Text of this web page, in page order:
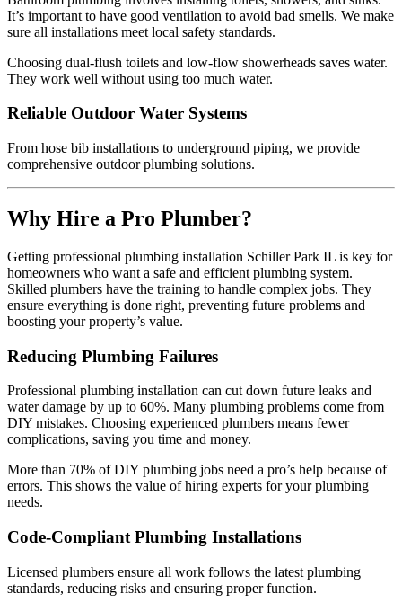
It’s important to have good ventilation to avoid bad smells. We make
sure all installations meet local safety standards.
Choosing dual-flush toilets and low-flow showerheads saves water.
They work well without using too much water.
Reliable Outdoor Water Systems
From hose bib installations to underground piping, we provide
comprehensive outdoor plumbing solutions.
Why Hire a Pro Plumber?
Getting professional plumbing installation Schiller Park IL is key for
homeowners who want a safe and efficient plumbing system.
Skilled plumbers have the training to handle complex jobs. They
ensure everything is done right, preventing future problems and
boosting your property’s value.
Reducing Plumbing Failures
Professional plumbing installation can cut down future leaks and
water damage by up to 60%. Many plumbing problems come from
DIY mistakes. Choosing experienced plumbers means fewer
complications, saving you time and money.
More than 70% of DIY plumbing jobs need a pro’s help because of
errors. This shows the value of hiring experts for your plumbing
needs.
Code-Compliant Plumbing Installations
Licensed plumbers ensure all work follows the latest plumbing
standards, reducing risks and ensuring proper function.